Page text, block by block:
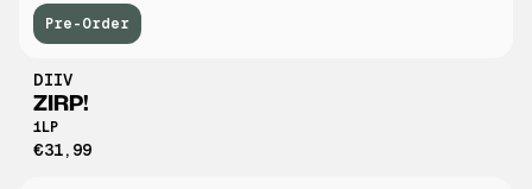
DIIV
ZIRP!
1LP
€31,99
Pre-Order